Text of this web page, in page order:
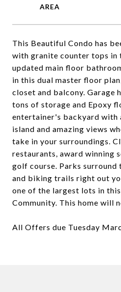
This Beautiful Condo has
with granite counter tops in
updated main floor
in this dual master floor
closet and balcony. Garage
tons of storage and Epoxy
entertainer's backyard with
island and amazing views
take in your surroundings.
restaurants, award winning
golf course. Parks surround
and biking trails right out
one of the largest lots in
Community. This home will
All Offers due Tuesday